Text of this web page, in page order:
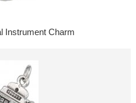
Instrument Charm